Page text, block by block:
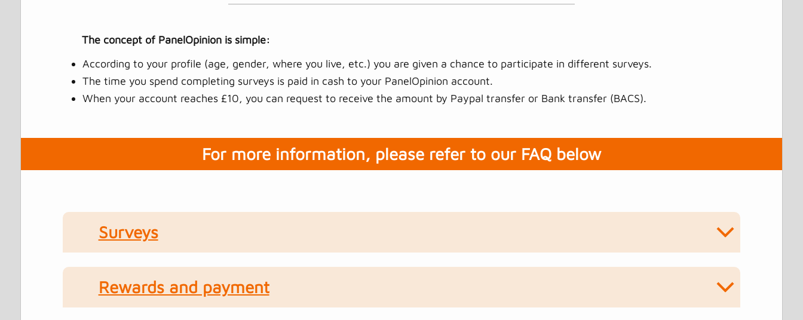
The concept of PanelOpinion is simple:
According to your profile (age, gender, where you live, etc.) you are given a chance to participate in different surveys.
The time you spend completing surveys is paid in cash to your PanelOpinion account.
When your account reaches £10, you can request to receive the amount by Paypal transfer or Bank transfer (BACS).
For more information, please refer to our FAQ below
Surveys
Rewards and payment